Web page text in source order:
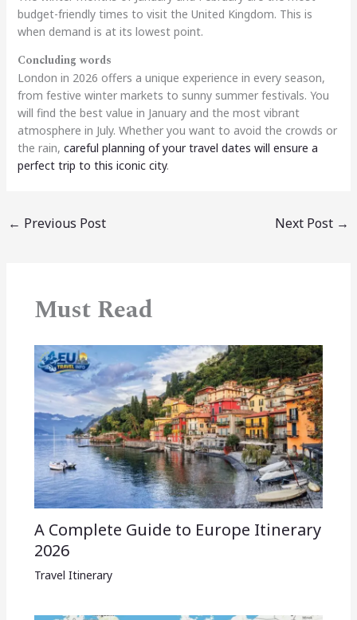
budget-friendly times to visit the United Kingdom. This is
when demand is at its lowest point.
Concluding words
London in 2026 offers a unique experience in every season,
from festive winter markets to sunny summer festivals. You
will find the best value in January and the most vibrant
atmosphere in July. Whether you want to avoid the crowds or
the rain, careful planning of your travel dates will ensure a
perfect trip to this iconic city.
← Previous Post Next Post →
Must Read
A Complete Guide to Europe Itinerary
2026
Travel Itinerary